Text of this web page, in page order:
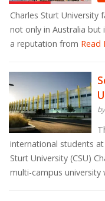
Charles Sturt
not only in Australia but
a reputation from Read
international students at
Sturt University (CSU)
multi-campus university